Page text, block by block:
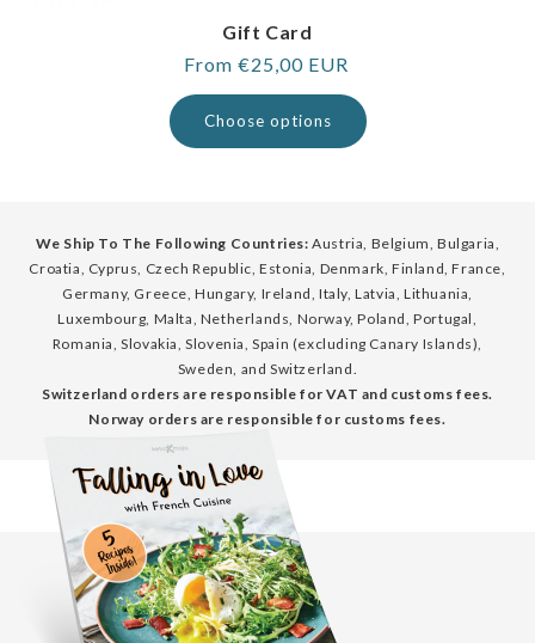
Gift Card
Regular
price
From €25,00 EUR
Choose options
We Ship To The Following Countries: Austria, Belgium, Bulgaria,
Croatia, Cyprus, Czech Republic, Estonia, Denmark, Finland, France,
Germany, Greece, Hungary, Ireland, Italy, Latvia, Lithuania,
Luxembourg, Malta, Netherlands, Norway, Poland, Portugal,
Romania, Slovakia, Slovenia, Spain (excluding Canary Islands),
Sweden, and Switzerland.
Switzerland orders are responsible for VAT and customs fees.
Norway orders are responsible for customs fees.